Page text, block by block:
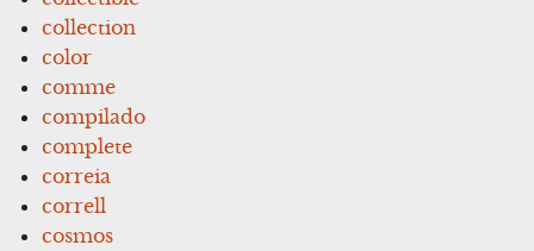
collection
color
comme
compilado
complete
correia
correll
cosmos